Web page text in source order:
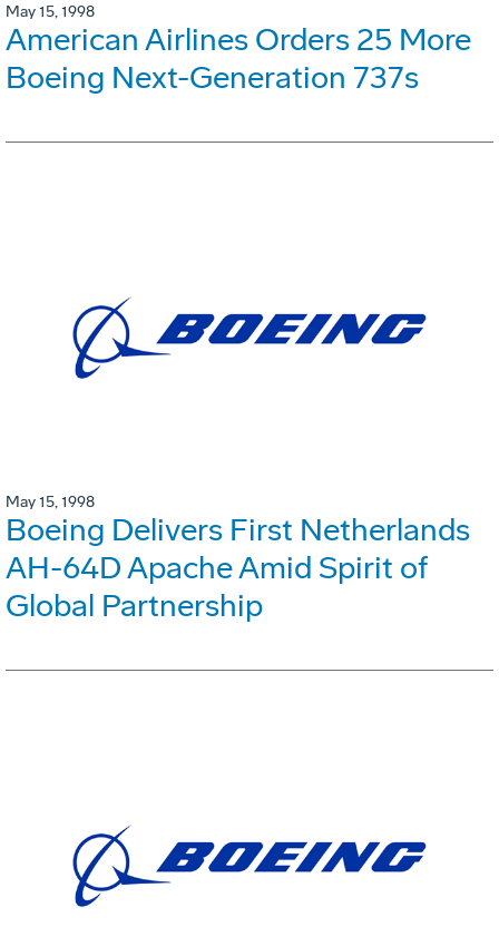
May 15, 1998
American Airlines Orders 25 More
Boeing Next-Generation 737s
May 15, 1998
Boeing Delivers First Netherlands
AH-64D Apache Amid Spirit of
Global Partnership